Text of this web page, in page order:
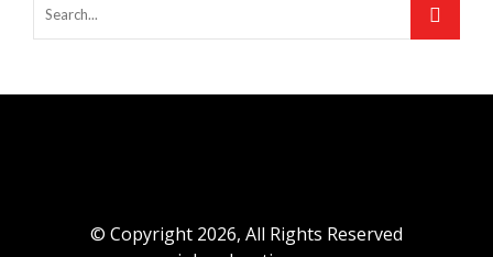
© Copyright 2026, All Rights Reserved